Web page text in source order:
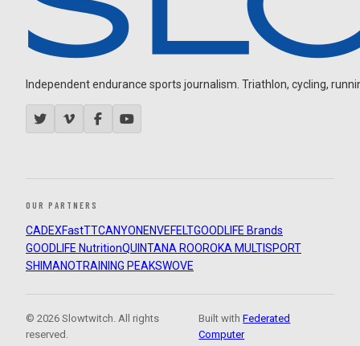
Independent endurance sports journalism. Triathlon, cycling,
OUR PARTNERS
CADEXFastTTCANYON ENVEFELTGOODLIFE Brands
GOODLIFE NutritionQUINTANA ROOROKA MULTISPORT
SHIMANOTRAINING PEAKSWOVE
© 2026 Slowtwitch. All rights
reserved.
Built withFederated
Computer